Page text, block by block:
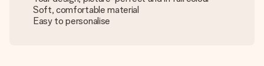
Soft, comfortable material
Easy to personalise